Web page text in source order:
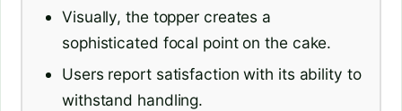
Visually, the topper creates a
sophisticated focal point on the cake.
Users report satisfaction with its ability to
withstand handling.